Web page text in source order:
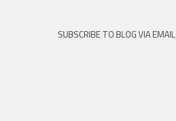
SUBSCRIBE TO BLOG VIA EMAIL